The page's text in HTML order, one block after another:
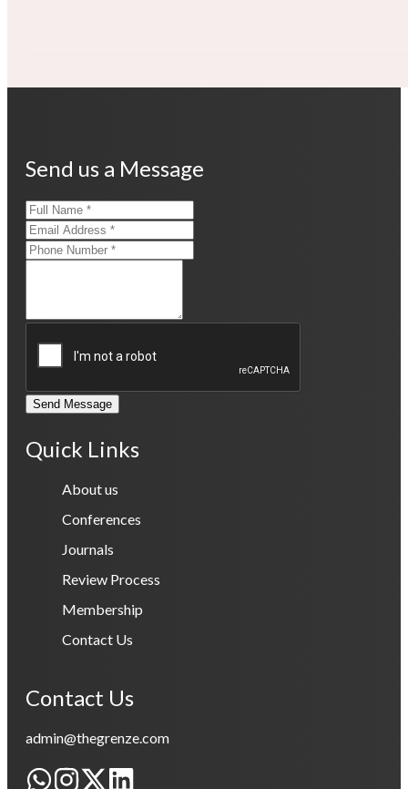
Send us a Message
Send Message
Quick Links
About us
Conferences
Journals
Review Process
Membership
Contact Us
Contact Us
admin@thegrenze.com